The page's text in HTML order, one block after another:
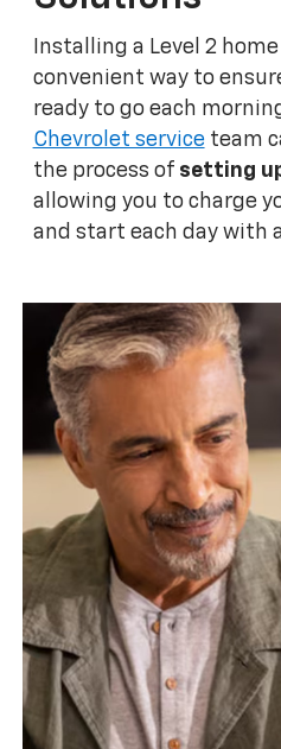
Installing a Level 2
convenient way to
ready to go each
Chevrolet serviceteam
the process of setting
allowing you to charge
and start each day with